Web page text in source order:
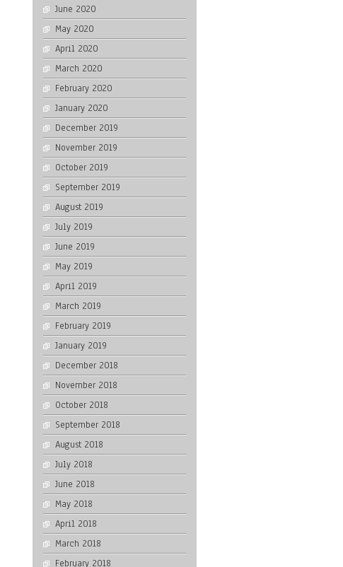
June 2020
May 2020
April 2020
March 2020
February 2020
January 2020
December 2019
November 2019
October 2019
September 2019
August 2019
July 2019
June 2019
May 2019
April 2019
March 2019
February 2019
January 2019
December 2018
November 2018
October 2018
September 2018
August 2018
July 2018
June 2018
May 2018
April 2018
March 2018
February 2018